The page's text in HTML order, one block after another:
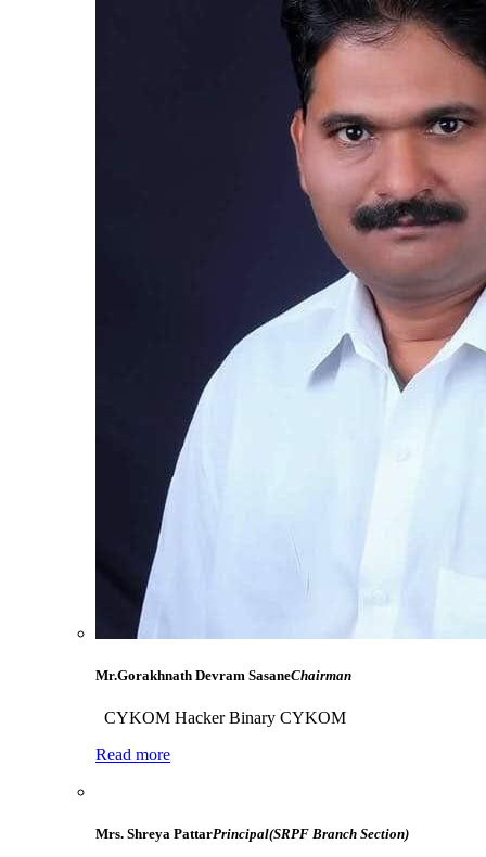
Mr.Gorakhnath Devram SasaneChairman
CYKOM Hacker Binary CYKOM
Read more
Mrs. Shreya PattarPrincipal(SRPF Branch Section)